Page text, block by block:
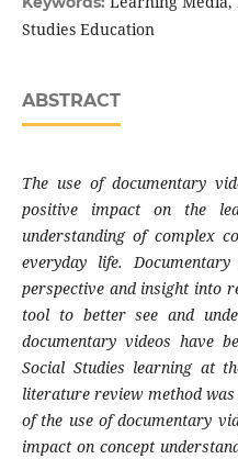
Studies Education
ABSTRACT
The use of documentary
positive impact on the
understanding of complex
everyday life.
perspective and insight into
tool to better see and
documentary videos have
Social Studies learning at
literature review method
of the use of documentary
impact on concept